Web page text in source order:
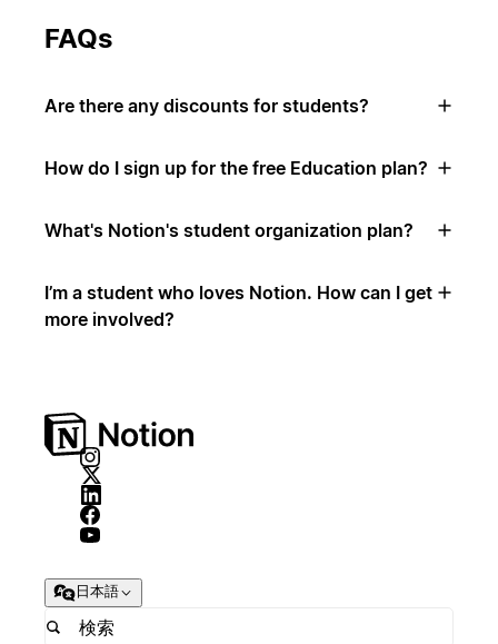
FAQs
Are there any discounts for students?
How do I sign up for the free Education plan?
What's Notion's student organization plan?
I’m a student who loves Notion. How can I get
more involved?
日本語